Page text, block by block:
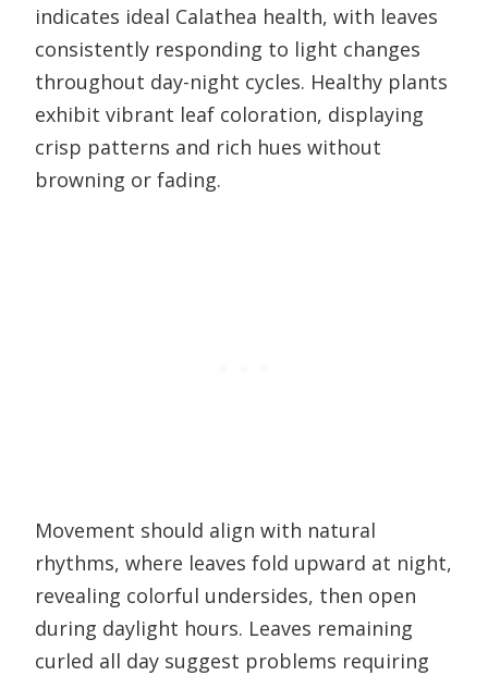
indicates ideal Calathea health, with leaves
consistently responding to light changes
throughout day-night cycles. Healthy plants
exhibit vibrant leaf coloration, displaying
crisp patterns and rich hues without
browning or fading.
Movement should align with natural
rhythms, where leaves fold upward at night,
revealing colorful undersides, then open
during daylight hours. Leaves remaining
curled all day suggest problems requiring